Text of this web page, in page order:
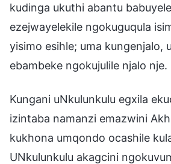
kudinga ukuthi abantu
ezejwayelekile ngokuguqula
yisimo esihle; uma kungenjalo,
ebambeke ngokujulile njalo nje.
Kungani uNkulunkulu egxila
izintaba namanzi emazwini
kukhona umqondo ocashile
UNkulunkulu akagcini